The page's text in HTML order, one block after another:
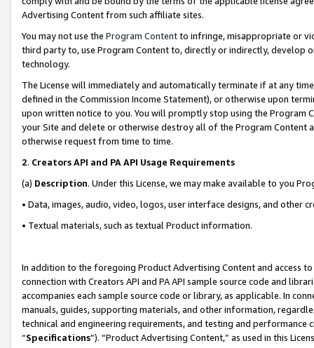
Advertising Content from such affiliate sites.
You may not use the Program Contentto infringe, misappropriate or
third party to, use Program Content to, directly or indirectly, develop
technology.
The License will immediately and automatically terminate if at any
defined in the Commission Income Statement), or otherwise upon
upon written notice to you. You will promptly stop using the Program
your Site and delete or otherwise destroy all of the Program Content
otherwise request from time to time.
2. Creators API and PA API Usage Requirements
(a) Description. Under this License, we may make available to you
• Data, images, audio, video, logos, user interface designs, and other
• Textual materials, such as textual Product information.
In addition to the foregoing Product Advertising Content and access
connection with Creators API and PA API sample source code and
accompanies each sample source code or library, as applicable. In
manuals, guides, supporting materials, and other information,
technical and engineering requirements, and testing and
“Specifications”). “Product Advertising Content,” as used in this